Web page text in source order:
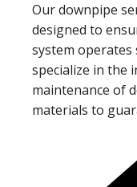
Our downpipe
designed to
system operates
specialize in the
maintenance of
materials to